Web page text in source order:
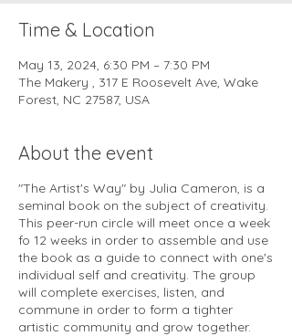
Time & Location
May 13, 2024, 6:30 PM – 7:30 PM
The Makery , 317 E Roosevelt Ave, Wake
Forest, NC 27587, USA
About the event
"The Artist's Way" by Julia Cameron, is a
seminal book on the subject of creativity.
This peer-run circle will meet once a week
fo 12 weeks in order to assemble and use
the book as a guide to connect with one's
individual self and creativity. The group
will complete exercises, listen, and
commune in order to form a tighter
artistic community and grow together.